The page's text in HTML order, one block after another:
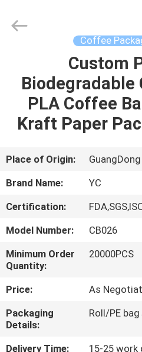
PRODUCTS
US
TOUR
QUALITY
CONTROL
CONTACT
US
Printing
Coffee
Custom
Biodegradable
PLA Coffee
Kraft Paper
Place of Origin:
Brand Name:
YC
Certification:
Model Number:
CB026
Minimum Order
Quantity:
20000PCS
Price:
As
Packaging
Details:
Roll/PE
Delivery Time:
15-25 work